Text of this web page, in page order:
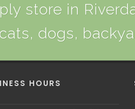
store in
dogs,
HOURS